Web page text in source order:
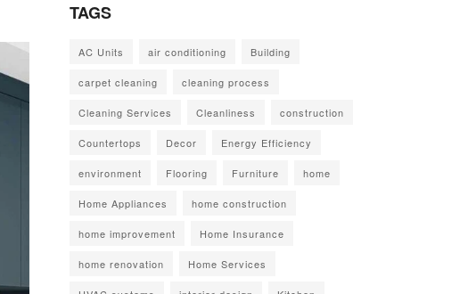
TAGS
AC Units air conditioning Building
carpet cleaning cleaning process
Cleaning Services Cleanliness construction
Countertops Decor Energy Efficiency
environment Flooring Furniture home
Home Appliances home construction
home improvement Home Insurance
home renovation Home Services